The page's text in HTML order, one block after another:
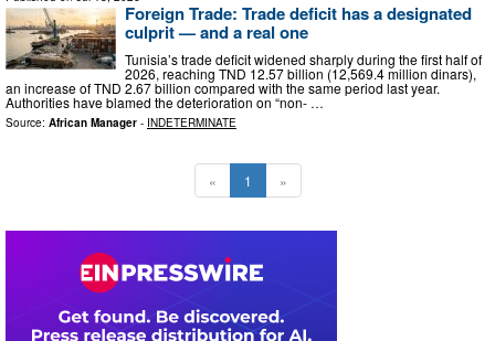
Foreign Trade: Trade deficit has a designated
culprit — and a real one
Tunisia’s trade deficit widened sharply during the first half of
2026, reaching TND 12.57 billion (12,569.4 million dinars),
an increase of TND 2.67 billion compared with the same period last year.
Authorities have blamed the deterioration on “non- …
Source: African Manager - INDETERMINATE
« 1 »